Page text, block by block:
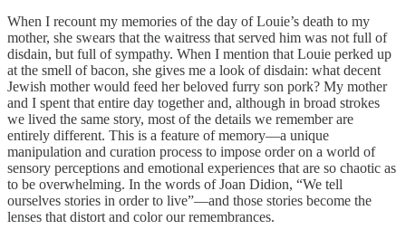
When I recount my memories of the day of Louie’s death to my
mother, she swears that the waitress that served him was not full of
disdain, but full of sympathy. When I mention that Louie perked up
at the smell of bacon, she gives me a look of disdain: what decent
Jewish mother would feed her beloved furry son pork? My mother
and I spent that entire day together and, although in broad strokes
we lived the same story, most of the details we remember are
entirely different. This is a feature of memory—a unique
manipulation and curation process to impose order on a world of
sensory perceptions and emotional experiences that are so chaotic as
to be overwhelming. In the words of Joan Didion, “We tell
ourselves stories in order to live”—and those stories become the
lenses that distort and color our remembrances.